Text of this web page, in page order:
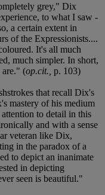
grey," Dix
to what I saw -
a certain extent in
of the Expressionists....
It's all much
much simpler. In short,
are." (op.cit., p. 103)
that recall Dix's
mastery of his medium
to detail in this
and with a sense
veteran like Dix,
in the paradox of a
to depict an inanimate
in depicting
seen is beautiful."